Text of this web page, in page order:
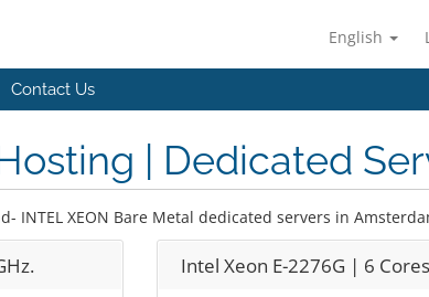
English
Contact Us
| Dedicated
INTEL XEON Bare Metal dedicated servers in
Intel Xeon E-2276G | 6